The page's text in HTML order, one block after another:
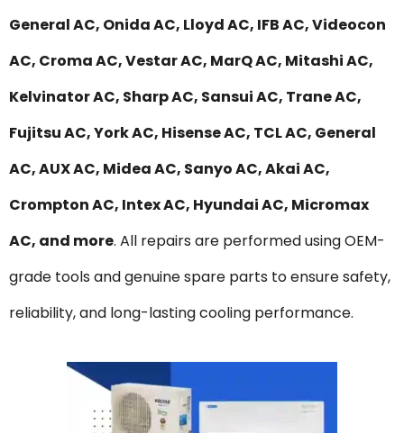
General AC, Onida AC, Lloyd AC, IFB AC, Videocon
AC, Croma AC, Vestar AC, MarQ AC, Mitashi AC,
Kelvinator AC, Sharp AC, Sansui AC, Trane AC,
Fujitsu AC, York AC, Hisense AC, TCL AC, General
AC, AUX AC, Midea AC, Sanyo AC, Akai AC,
Crompton AC, Intex AC, Hyundai AC, Micromax
AC, and more. All repairs are performed using OEM-
grade tools and genuine spare parts to ensure safety,
reliability, and long-lasting cooling performance.